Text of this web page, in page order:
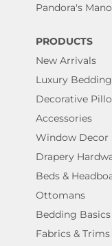
Pandora's
PRODUCTS
New Arrivals
Luxury Bedding
Decorative
Accessories
Window Decor
Drapery
Beds &
Ottomans
Bedding Basics
Fabrics & Trims